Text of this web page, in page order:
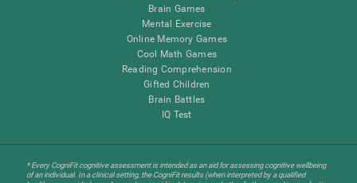
Brain Games
Mental Exercise
Online Memory Games
Cool Math Games
Reading Comprehension
Gifted Children
Brain Battles
IQ Test
* Every CogniFit cognitive assessment is intended as an aid for assessing cognitive wellbeing
of an individual. In a clinical setting, the CogniFit results (when interpreted by a qualified